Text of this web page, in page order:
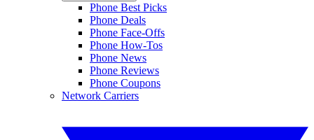
Phone Best Picks
Phone Deals
Phone Face-Offs
Phone How-Tos
Phone News
Phone Reviews
Phone Coupons
Network Carriers